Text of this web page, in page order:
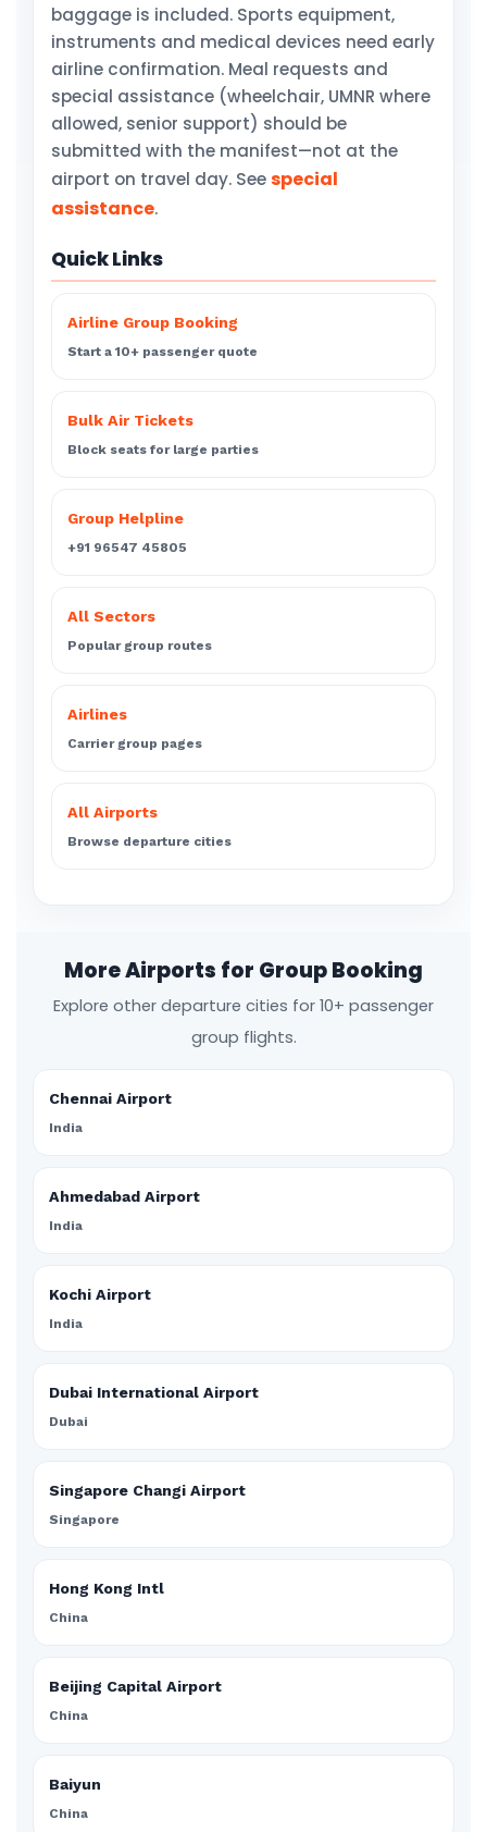
baggage is included. Sports equipment,
instruments and medical devices need early
airline confirmation. Meal requests and
special assistance (wheelchair, UMNR where
allowed, senior support) should be
submitted with the manifest—not at the
airport on travel day. Seespecial
assistance.
Quick Links
Airline Group Booking
Start a 10+ passenger quote
Bulk Air Tickets
Block seats for large parties
Group Helpline
+91 96547 45805
All Sectors
Popular group routes
Airlines
Carrier group pages
All Airports
Browse departure cities
More Airports for Group Booking
Explore other departure cities for 10+ passenger
group flights.
Chennai Airport
India
Ahmedabad Airport
India
Kochi Airport
India
Dubai International Airport
Dubai
Singapore Changi Airport
Singapore
Hong Kong Intl
China
Beijing Capital Airport
China
Baiyun
China